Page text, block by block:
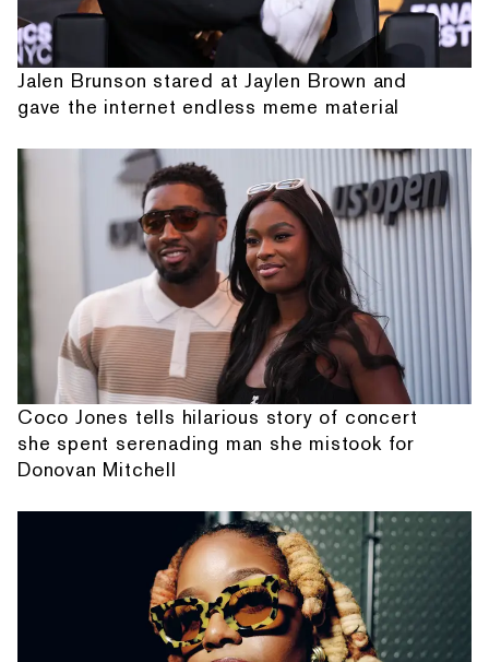
Jalen Brunson stared at Jaylen Brown and
gave the internet endless meme material
Coco Jones tells hilarious story of concert
she spent serenading man she mistook for
Donovan Mitchell